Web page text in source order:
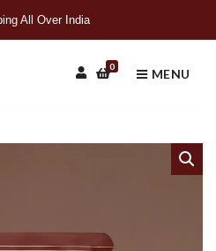
All Over India
0
MENU